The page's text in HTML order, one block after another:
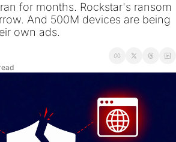
for months. Rockstar's ransom
And 500M devices are being
own ads.